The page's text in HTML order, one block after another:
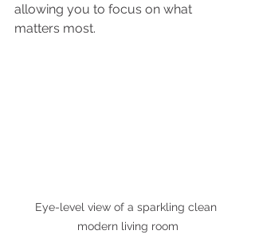
allowing you to focus on what
matters most.
Eye-level view of a sparkling clean
modern living room